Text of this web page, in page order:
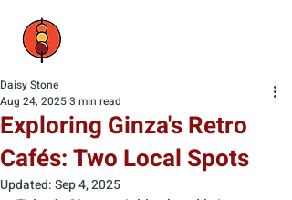
Exploring Ginza's Retro
Cafés: Two Local Spots
Daisy Stone
Aug 24, 20253 min read
Updated:Sep 4, 2025